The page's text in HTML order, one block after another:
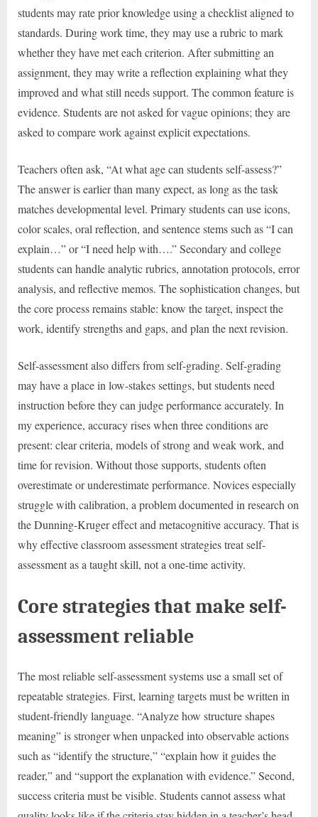
students may rate prior knowledge using a checklist aligned to
standards. During work time, they may use a rubric to mark
whether they have met each criterion. After submitting an
assignment, they may write a reflection explaining what they
improved and what still needs support. The common feature is
evidence. Students are not asked for vague opinions; they are
asked to compare work against explicit expectations.
Teachers often ask, “At what age can students self-assess?”
The answer is earlier than many expect, as long as the task
matches developmental level. Primary students can use icons,
color scales, oral reflection, and sentence stems such as “I can
explain…” or “I need help with….” Secondary and college
students can handle analytic rubrics, annotation protocols, error
analysis, and reflective memos. The sophistication changes, but
the core process remains stable: know the target, inspect the
work, identify strengths and gaps, and plan the next revision.
Self-assessment also differs from self-grading. Self-grading
may have a place in low-stakes settings, but students need
instruction before they can judge performance accurately. In
my experience, accuracy rises when three conditions are
present: clear criteria, models of strong and weak work, and
time for revision. Without those supports, students often
overestimate or underestimate performance. Novices especially
struggle with calibration, a problem documented in research on
the Dunning-Kruger effect and metacognitive accuracy. That is
why effective classroom assessment strategies treat self-
assessment as a taught skill, not a one-time activity.
Core strategies that make self-
assessment reliable
The most reliable self-assessment systems use a small set of
repeatable strategies. First, learning targets must be written in
student-friendly language. “Analyze how structure shapes
meaning” is stronger when unpacked into observable actions
such as “identify the structure,” “explain how it guides the
reader,” and “support the explanation with evidence.” Second,
success criteria must be visible. Students cannot assess what